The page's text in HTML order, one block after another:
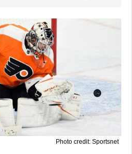
Photo credit: Sportsnet